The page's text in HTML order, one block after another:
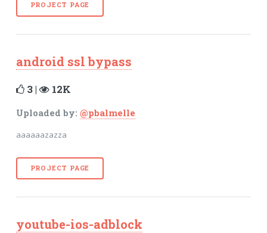
PROJECT PAGE
android ssl bypass
3 | 12K
Uploaded by: @pbalmelle
aaaaaazazza
PROJECT PAGE
youtube-ios-adblock